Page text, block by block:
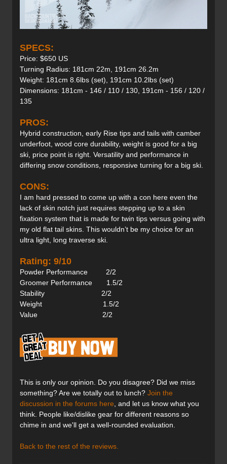
SPECS:
Price: $650 US
Turning Radius: 181cm 22m, 191cm 26.2m
Weight: 181cm 8.6lbs (set), 191cm 10.2lbs (set)
Dimensions: 181cm - 146 / 110 / 130, 191cm - 156 / 120 /
135
PROS:
Hybrid construction, early Rise tips and tails with camber
underfoot, wood core durability, weight is good for a big
ski, price point is right. Versatility and performance in
differing snow conditions, responsive turning for a big ski.
CONS:
I am hard pressed to come up with a con here even the
lack of skin notch just requires stepping up to a skin
fixation system that is made for twin tips versus going with
my old flat tail skins. This wouldn’t be my choice for an
ultra light, long traverse ski.
Rating: 9/10
Powder Performance 2/2
Groomer Performance 1.5/2
Stability 2/2
Weight 1.5/2
Value 2/2
This is only our opinion. Do you disagree? Did we miss
something? Are we totally out to lunch? Join the
discussion in the forums here , and let us know what you
think. People like/dislike gear for different reasons so
chime in and we'll get a well-rounded evaluation.
Back to the rest of the reviews.